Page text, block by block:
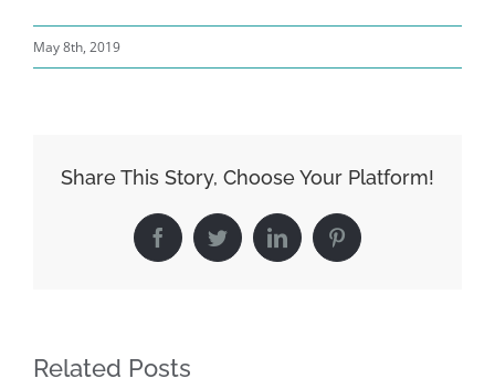
May 8th, 2019
Share This Story, Choose Your Platform!
FacebookTwitterLinkedInPinterest
Related Posts